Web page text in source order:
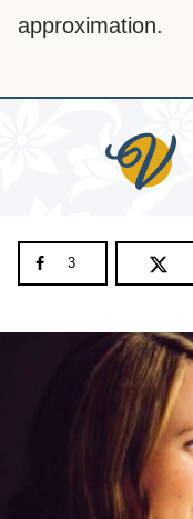
approximation.
3